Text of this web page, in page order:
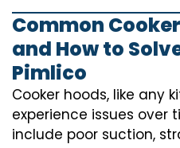
Common
and How to
Pimlico
Cooker hoods, like any
experience issues over
include poor suction,